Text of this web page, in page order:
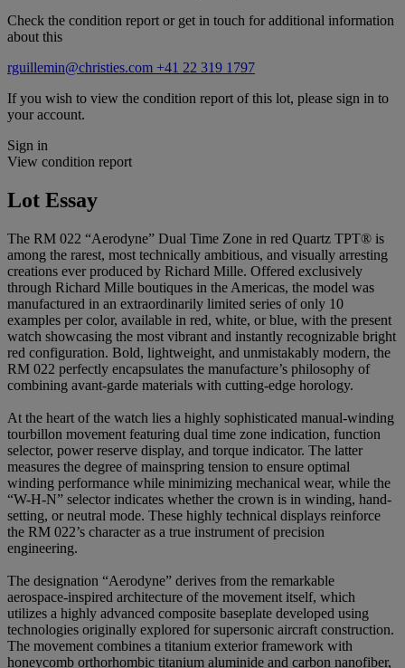
Check the condition report or get in touch for additional information
about this
rguillemin@christies.com +41 22 319 1797
If you wish to view the condition report of this lot, please sign in to
your account.
Sign in
View condition report
Lot Essay
The RM 022 “Aerodyne” Dual Time Zone in red Quartz TPT® is
among the rarest, most technically ambitious, and visually arresting
creations ever produced by Richard Mille. Offered exclusively
through Richard Mille boutiques in the Americas, the model was
manufactured in an extraordinarily limited series of only 10
examples per color, available in red, white, or blue, with the present
watch showcasing the most vibrant and instantly recognizable bright
red configuration. Bold, lightweight, and unmistakably modern, the
RM 022 perfectly encapsulates the manufacture’s philosophy of
combining avant-garde materials with cutting-edge horology.
At the heart of the watch lies a highly sophisticated manual-winding
tourbillon movement featuring dual time zone indication, function
selector, power reserve display, and torque indicator. The latter
measures the degree of mainspring tension to ensure optimal
winding performance while minimizing mechanical wear, while the
“W-H-N” selector indicates whether the crown is in winding, hand-
setting, or neutral mode. These highly technical displays reinforce
the RM 022’s character as a true instrument of precision
engineering.
The designation “Aerodyne” derives from the remarkable
aerospace-inspired architecture of the movement itself, which
utilizes a highly advanced composite baseplate developed using
technologies originally explored for supersonic aircraft construction.
The movement combines a titanium exterior framework with
honeycomb orthorhombic titanium aluminide and carbon nanofiber,